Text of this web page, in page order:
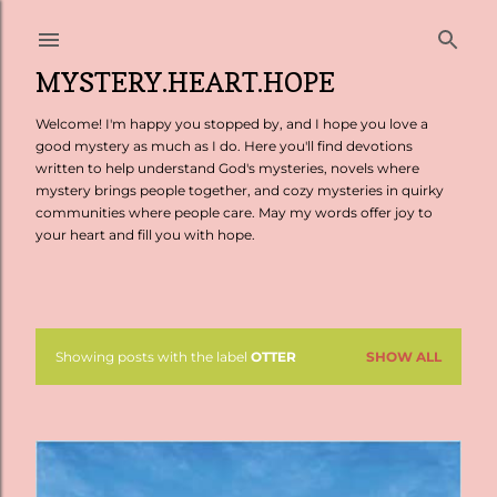
MYSTERY.HEART.HOPE
Welcome! I'm happy you stopped by, and I hope you love a
good mystery as much as I do. Here you'll find devotions
written to help understand God's mysteries, novels where
mystery brings people together, and cozy mysteries in quirky
communities where people care. May my words offer joy to
your heart and fill you with hope.
P
s
Showing posts with the label OTTER SHOW ALL